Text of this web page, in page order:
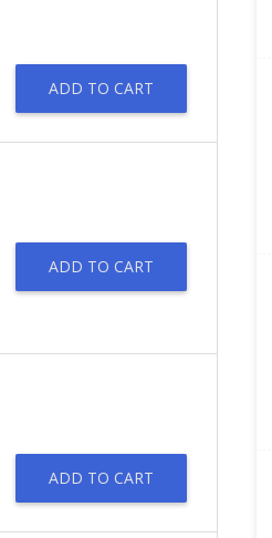
ADD TO CART
ADD TO CART
ADD TO CART